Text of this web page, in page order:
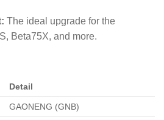
The ideal upgrade for the
Beta75X, and more.
Detail
GAONENG (GNB)